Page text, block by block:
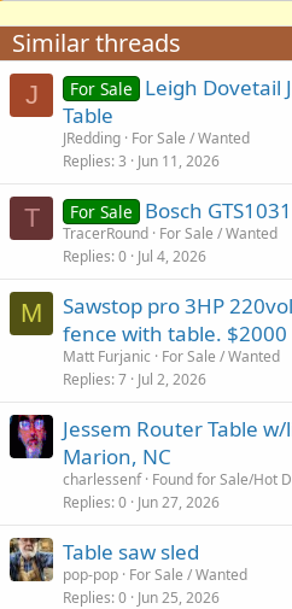
Similar threads
J For Sale
Leigh Dovetail
Table
JRedding For Sale / Wanted
Replies 3 Jun 11, 2026
T For Sale Bosch
TracerRound For Sale / Wanted
Replies 0 Jul 4, 2026
M
Sawstop pro 3HP
fence with table. $2000
Matt Furjanic
For Sale / Wanted
Replies 7 Jul 2, 2026
Jessem Router Table
Marion, NC
charlessenf Found for Sale/Hot
Replies 0 Jun 27, 2026
Table saw sled
pop-pop For Sale / Wanted
Replies 0 Jun 25, 2026